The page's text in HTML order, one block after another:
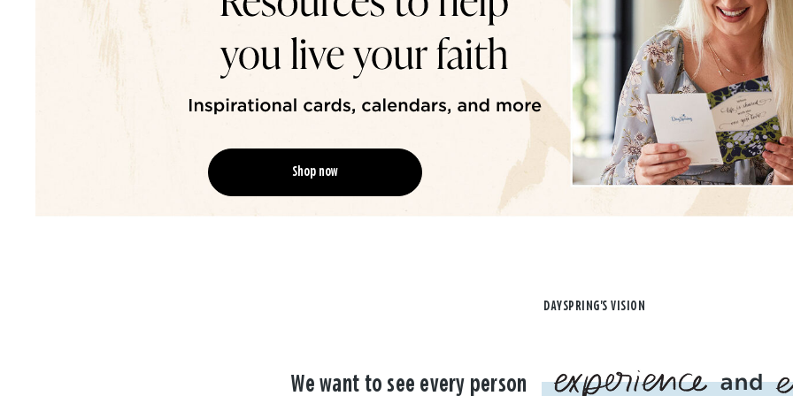
Shop now
DAYSPRING'S VISION
We want to see every person